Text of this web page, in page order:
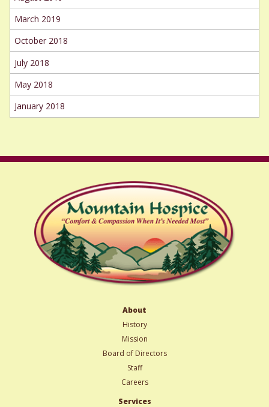
March 2019
October 2018
July 2018
May 2018
January 2018
About
History
Mission
Board of Directors
Staff
Careers
Services